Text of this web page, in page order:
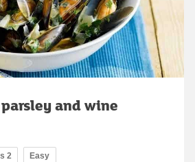
and wine
2 Easy